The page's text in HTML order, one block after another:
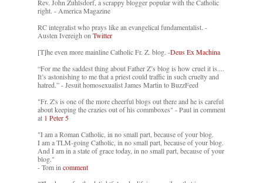
Rev. John Zuhlsdorf, a scrappy blogger popular with the Catholic
right. - America Magazine
RC integralist who prays like an evangelical fundamentalist. -
Austen Ivereigh onTwitter
[T]he even more mainline Catholic Fr. Z. blog. -Deus Ex Machina
“For me the saddest thing about Father Z’s blog is how cruel it is....
It’s astonishing to me that a priest could traffic in such cruelty and
hatred.” - Jesuit homosexualist James Martin to BuzzFeed
"Fr. Z's is one of the more cheerful blogs out there and he is careful
about keeping the crazies out of his commboxes" - Paul in comment
at 1 Peter 5
"I am a Roman Catholic, in no small part, because of your blog.
I am a TLM-going Catholic, in no small part, because of your blog.
And I am in a state of grace today, in no small part, because of your
blog."
- Tom incomment